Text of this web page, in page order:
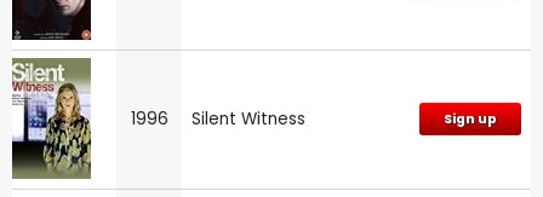
1996 Silent Witness Sign up